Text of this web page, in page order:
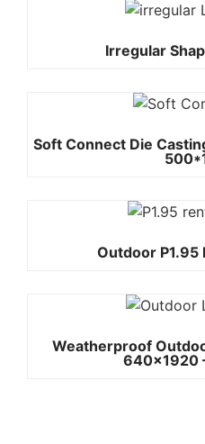
Irregular
Soft Connect Die
Outdoor P1.95
Weatherproof
640×1920